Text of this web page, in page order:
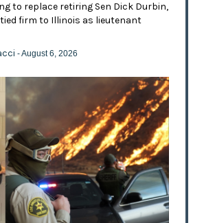
to replace retiring Sen Dick Durbin,
tied firm to Illinois as lieutenant
- August 6, 2026